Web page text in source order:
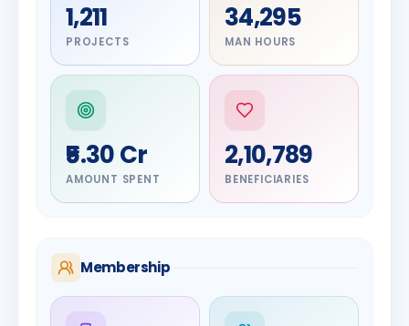
1,211
PROJECTS
34,295
MAN HOURS
₹5.30 Cr
AMOUNT SPENT
2,10,789
BENEFICIARIES
Membership